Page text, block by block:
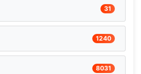
31
1240
8031